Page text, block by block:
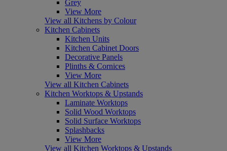
Grey
View More
View all Kitchens by Colour
Kitchen Cabinets
Kitchen Units
Kitchen Cabinet Doors
Decorative Panels
Plinths & Cornices
View More
View all Kitchen Cabinets
Kitchen Worktops & Upstands
Laminate Worktops
Solid Wood Worktops
Solid Surface Worktops
Splashbacks
View More
View all Kitchen Worktops & Upstands